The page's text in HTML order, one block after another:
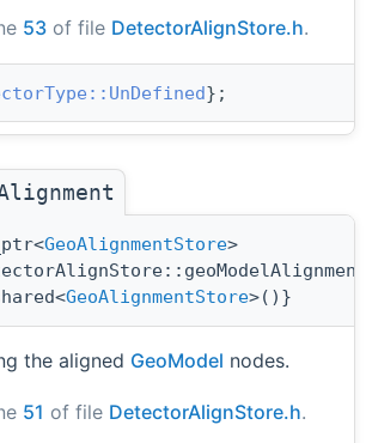
53 of file DetectorAlignStore.h.
};
GeoAlignmentStore>
GeoAlignmentStore>()}
the aligned GeoModel nodes.
51 of file DetectorAlignStore.h.